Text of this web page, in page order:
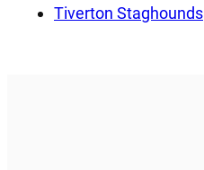
Tiverton Staghounds